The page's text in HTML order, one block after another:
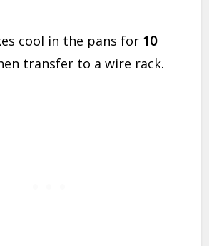
cool in the pans for 10
transfer to a wire rack.